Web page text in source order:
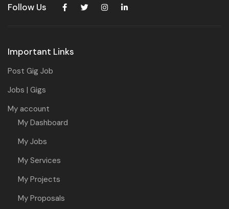
Follow Us
Important Links
Post Gig Job
Jobs | Gigs
My account
My Dashboard
My Jobs
My Services
My Projects
My Proposals